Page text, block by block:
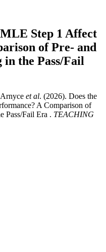
Step 1 Affect
of Pre- and
the Pass/Fail
et al. (2026). Does the
A Comparison of
Pass/Fail Era . TEACHING